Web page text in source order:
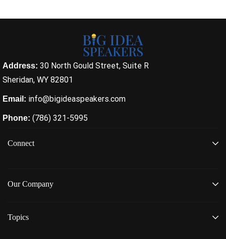
Address: 30 North Gould Street, Suite R
Sheridan, WY 82801
Email: info@bigideaspeakers.com
Phone: (786) 321-5995
Connect
Our Company
Topics